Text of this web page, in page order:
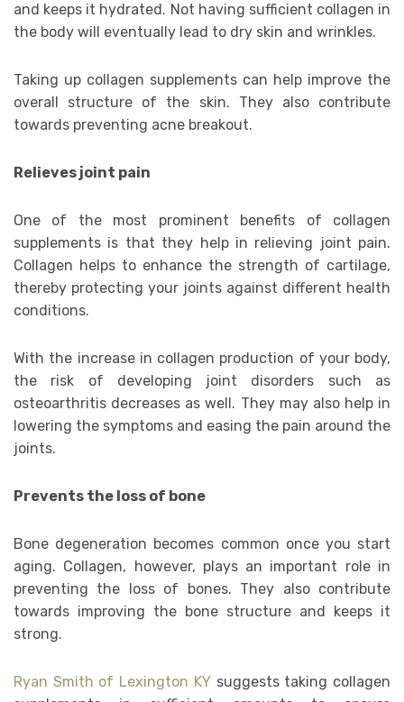
and keeps it hydrated. Not having sufficient collagen in
the body will eventually lead to dry skin and wrinkles.
Taking up collagen supplements can help improve the
overall structure of the skin. They also contribute
towards preventing acne breakout.
Relieves joint pain
One of the most prominent benefits of collagen
supplements is that they help in relieving joint pain.
Collagen helps to enhance the strength of cartilage,
thereby protecting your joints against different health
conditions.
With the increase in collagen production of your body,
the risk of developing joint disorders such as
osteoarthritis decreases as well. They may also help in
lowering the symptoms and easing the pain around the
joints.
Prevents the loss of bone
Bone degeneration becomes common once you start
aging. Collagen, however, plays an important role in
preventing the loss of bones. They also contribute
towards improving the bone structure and keeps it
strong.
Ryan Smith of Lexington KYsuggests taking collagen